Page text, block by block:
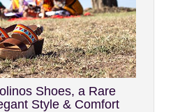
Shoes, a Rare
Style & Comfort